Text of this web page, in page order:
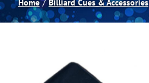
Spas
Home Billiard Cues & Accessories